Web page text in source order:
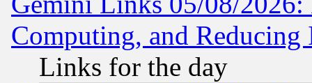
Computing, and Reducing
Links for the day